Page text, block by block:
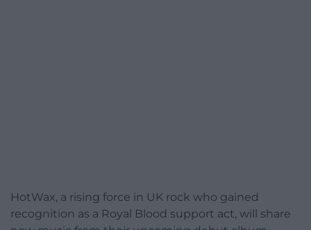
HotWax, a rising force in UK rock who gained
recognition as a Royal Blood support act, will share